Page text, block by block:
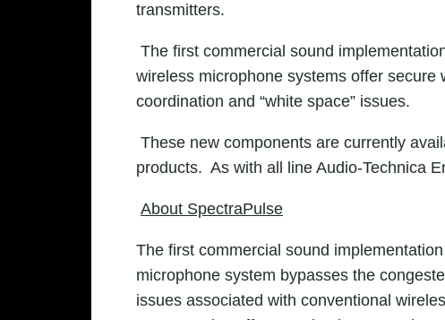
transmitters.
The first commercial sound
wireless microphone systems offer
coordination and “white space” issues.
These new components are currently
products. As with all line Audio-Technica
About SpectraPulse
The first commercial sound
microphone system bypasses the
issues associated with conventional